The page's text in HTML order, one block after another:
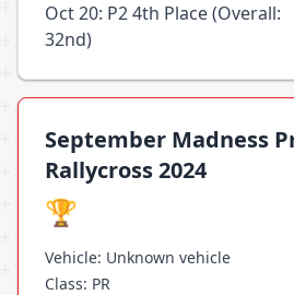
Oct 20: P2 4th Place (Overall:
32nd)
September Madness
Rallycross 2024
🏆
Vehicle: Unknown vehicle
Class: PR